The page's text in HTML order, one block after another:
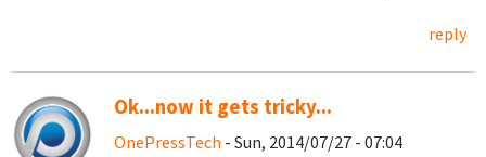
reply
Ok...now it gets tricky...
OnePressTech - Sun, 2014/07/27 - 07:04